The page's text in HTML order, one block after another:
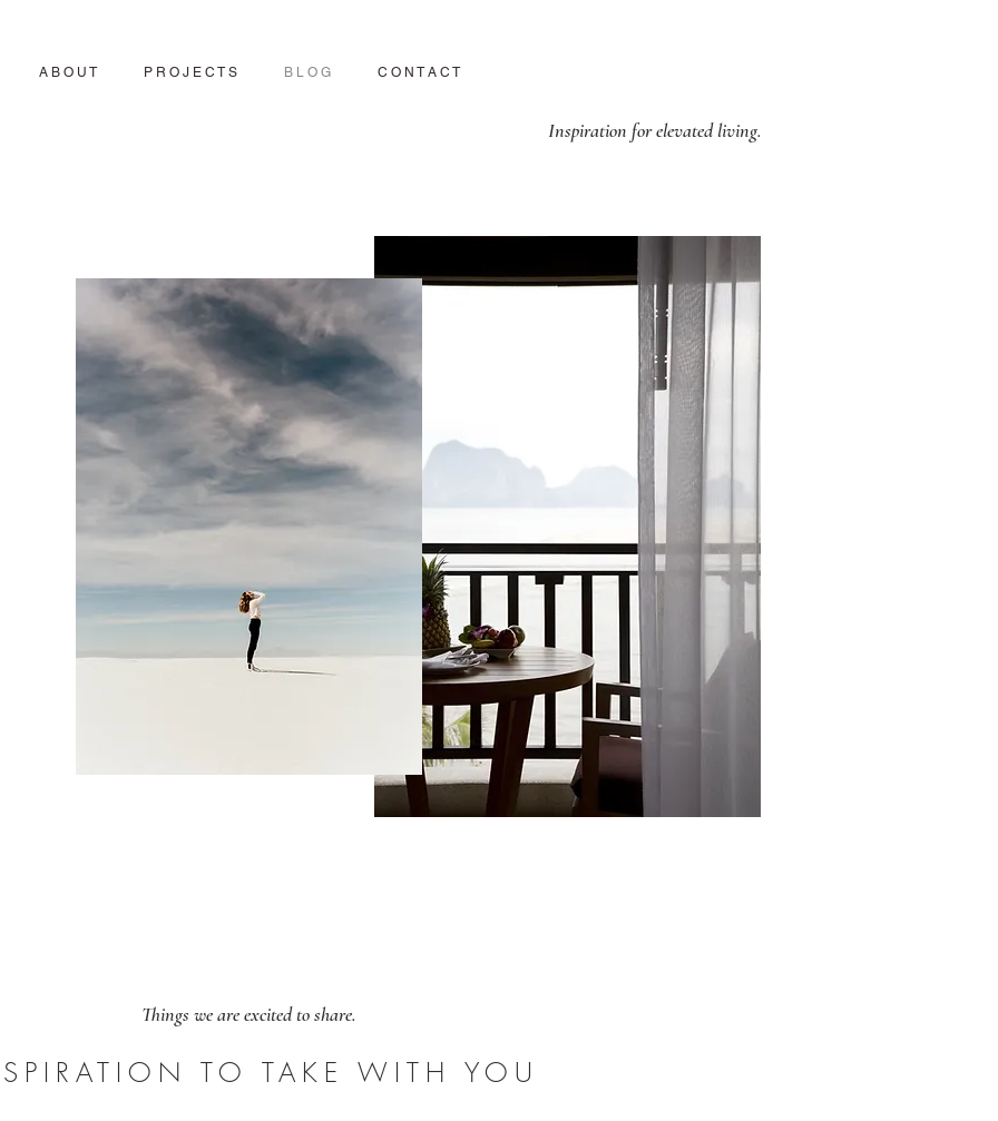
A B O U T P R O J E C T S B L O G C O N T A C T
Inspiration for elevated living.
Things we are excited to share.
TO TAKE WITH YOU